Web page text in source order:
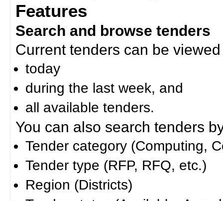
Features
Search and browse tenders
Current tenders can be
today
during the last week, and
all available tenders.
You can also search tenders
Tender category (Computing,
Tender type (RFP, RFQ, etc.)
Region (Districts)